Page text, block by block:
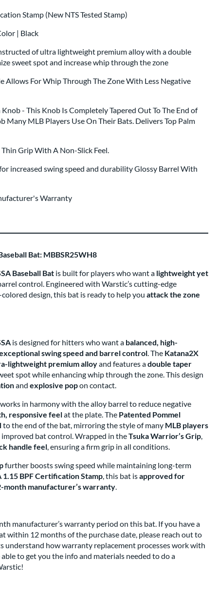
Stamp (New NTS Tested Stamp)
| Black
of ultra lightweight premium alloy with a double
sweet spot and increase whip through the zone
Allows For Whip Through The Zone With Less Negative
- This Knob Is Completely Tapered Out To The End of
Many MLB Players Use On Their Bats. Delivers Top Palm
Grip With A Non-Slick Feel.
increased swing speed and durability Glossy Barrel With
Warranty
Bat: MBBSR25WH8
Baseball Bat is built for players who want a lightweight yet
control. Engineered with Warstic’s cutting-edge
design, this bat is ready to help you attack the zone
is designed for hitters who want a balanced, high-
swing speed and barrel control. The Katana2X
lightweight premium alloyand features adouble taper
spot while enhancing whip through the zone. This design
and explosive popon contact.
works in harmony with the alloy barrel to reduce negative
responsive feelat the plate. The Patented Pommel
to the end of the bat, mirroring the style of many MLB players
bat control. Wrapped in theTsuka Warrior’s Grip,
handle feel, ensuring a firm grip in all conditions.
further boosts swing speed while maintaining long-term
1.15 BPF Certification Stamp, this bat isapproved for
month manufacturer’s warranty.
manufacturer’s warranty period on this bat. If you have a
within 12 months of the purchase date, please reach out to
understand how warranty replacement processes work with
to get you the info and materials needed to do a